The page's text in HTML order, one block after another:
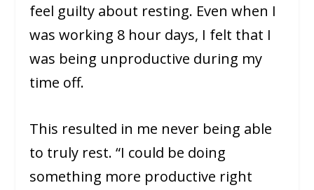
feel guilty about resting. Even when I
was working 8 hour days, I felt that I
was being unproductive during my
time off.
This resulted in me never being able
to truly rest. “I could be doing
something more productive right